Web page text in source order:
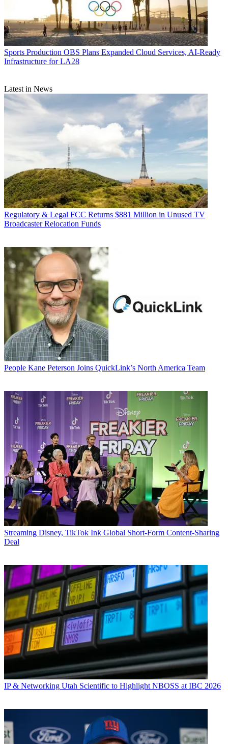
Sports Production OBS Plans Expanded Cloud Services, AI-Ready
Infrastructure for LA28
Latest in News
Regulatory & Legal FCC Returns $881 Million in Unused TV
Broadcaster Relocation Funds
People Kane Peterson Joins QuickLink’s North America Team
Streaming Disney, TikTok Ink Global Short-Form Content-Sharing
Deal
IP & Networking Utah Scientific to Highlight NBOSS at IBC 2026